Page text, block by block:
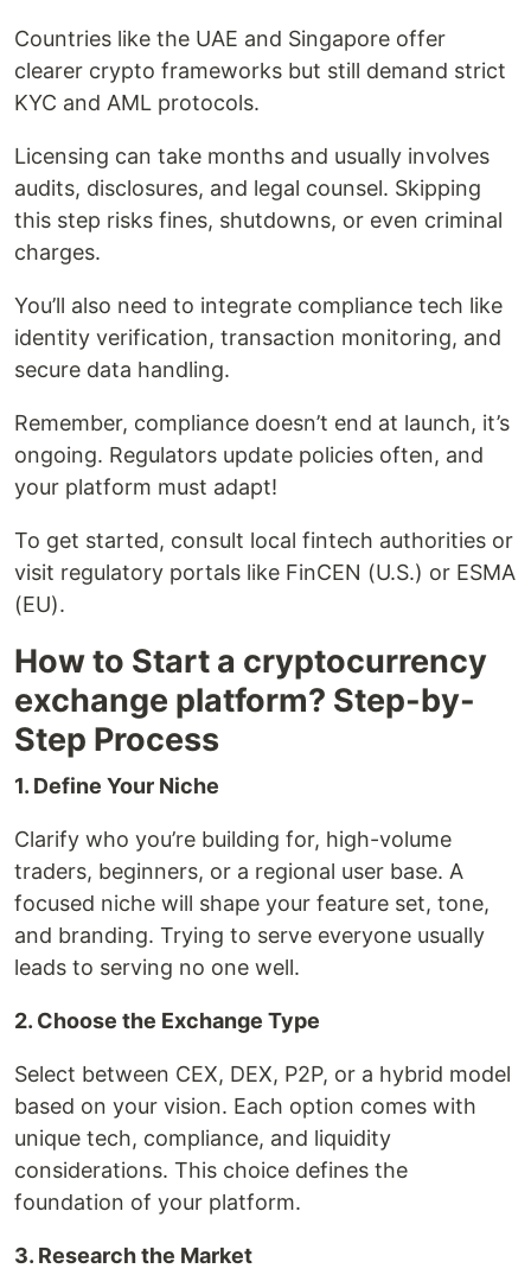
Countries like the UAE and Singapore offer
clearer crypto frameworks but still demand strict
KYC and AML protocols.
Licensing can take months and usually involves
audits, disclosures, and legal counsel. Skipping
this step risks fines, shutdowns, or even criminal
charges.
You’ll also need to integrate compliance tech like
identity verification, transaction monitoring, and
secure data handling.
Remember, compliance doesn’t end at launch, it’s
ongoing. Regulators update policies often, and
your platform must adapt!
To get started, consult local fintech authorities or
visit regulatory portals like FinCEN (U.S.) or ESMA
(EU).
How to Start a cryptocurrency
exchange platform? Step-by-
Step Process
1. Define Your Niche
Clarify who you’re building for, high-volume
traders, beginners, or a regional user base. A
focused niche will shape your feature set, tone,
and branding. Trying to serve everyone usually
leads to serving no one well.
2. Choose the Exchange Type
Select between CEX, DEX, P2P, or a hybrid model
based on your vision. Each option comes with
unique tech, compliance, and liquidity
considerations. This choice defines the
foundation of your platform.
3. Research the Market